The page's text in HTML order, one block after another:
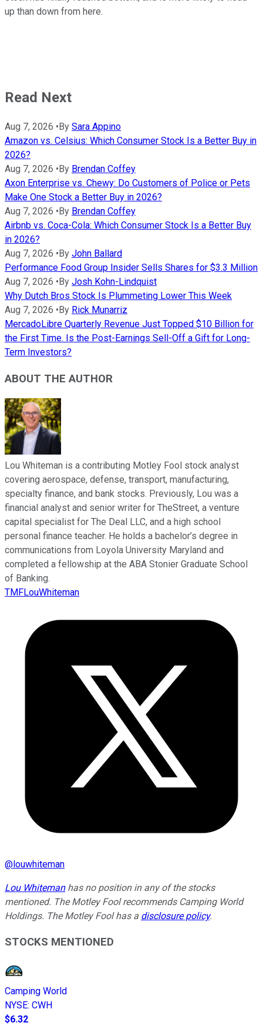
up than down from here.
Read Next
Aug 7, 2026 • By Sara Appino
Amazon vs. Celsius: Which Consumer Stock Is a Better Buy in
2026?
Aug 7, 2026 • By Brendan Coffey
Axon Enterprise vs. Chewy: Do Customers of Police or Pets
Make One Stock a Better Buy in 2026?
Aug 7, 2026 • By Brendan Coffey
Airbnb vs. Coca-Cola: Which Consumer Stock Is a Better Buy
in 2026?
Aug 7, 2026 • By John Ballard
Performance Food Group Insider Sells Shares for $3.3 Million
Aug 7, 2026 • By Josh Kohn-Lindquist
Why Dutch Bros Stock Is Plummeting Lower This Week
Aug 7, 2026 • By Rick Munarriz
MercadoLibre Quarterly Revenue Just Topped $10 Billion for
the First Time. Is the Post-Earnings Sell-Off a Gift for Long-
Term Investors?
ABOUT THE AUTHOR
Lou Whiteman is a contributing Motley Fool stock analyst
covering aerospace, defense, transport, manufacturing,
specialty finance, and bank stocks. Previously, Lou was a
financial analyst and senior writer for TheStreet, a venture
capital specialist for The Deal LLC, and a high school
personal finance teacher. He holds a bachelor’s degree in
communications from Loyola University Maryland and
completed a fellowship at the ABA Stonier Graduate School
of Banking.
TMFLouWhiteman
@louwhiteman
Lou Whitemanhas no position in any of the stocks
mentioned. The Motley Fool recommends Camping World
Holdings. The Motley Fool has a disclosure policy.
STOCKS MENTIONED
Camping World
NYSE: CWH
$6.32